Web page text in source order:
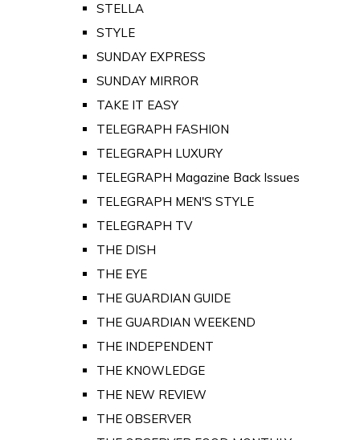
STELLA
STYLE
SUNDAY EXPRESS
SUNDAY MIRROR
TAKE IT EASY
TELEGRAPH FASHION
TELEGRAPH LUXURY
TELEGRAPH Magazine Back Issues
TELEGRAPH MEN'S STYLE
TELEGRAPH TV
THE DISH
THE EYE
THE GUARDIAN GUIDE
THE GUARDIAN WEEKEND
THE INDEPENDENT
THE KNOWLEDGE
THE NEW REVIEW
THE OBSERVER